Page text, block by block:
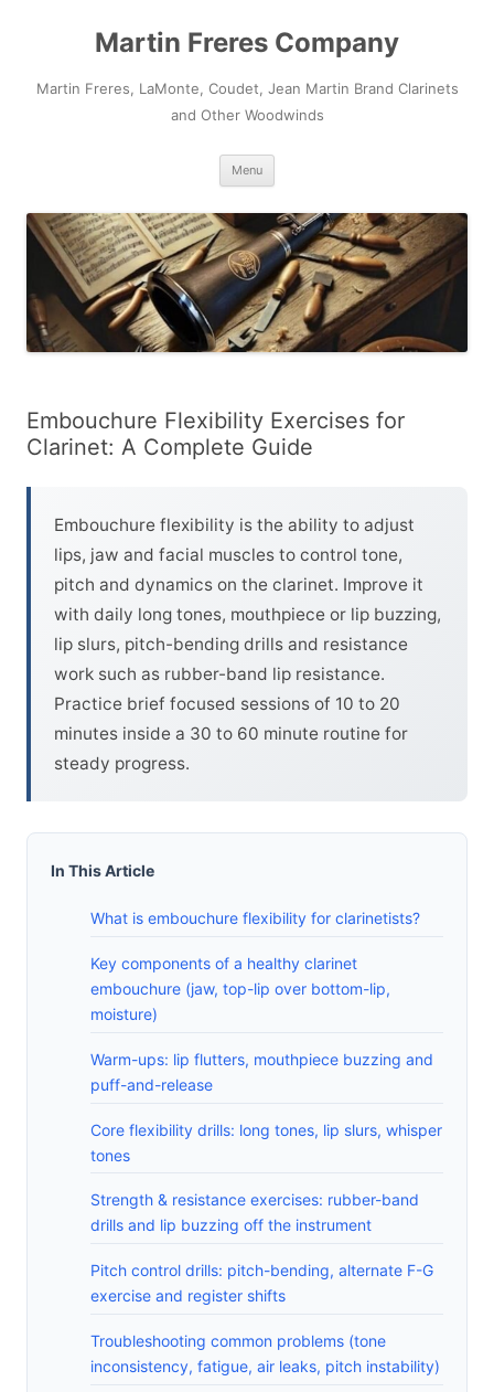
Martin Freres Company
Martin Freres, LaMonte, Coudet, Jean Martin Brand Clarinets
and Other Woodwinds
Menu
Embouchure Flexibility Exercises for
Clarinet: A Complete Guide
Embouchure flexibility is the ability to adjust
lips, jaw and facial muscles to control tone,
pitch and dynamics on the clarinet. Improve it
with daily long tones, mouthpiece or lip buzzing,
lip slurs, pitch-bending drills and resistance
work such as rubber-band lip resistance.
Practice brief focused sessions of 10 to 20
minutes inside a 30 to 60 minute routine for
steady progress.
In This Article
What is embouchure flexibility for clarinetists?
Key components of a healthy clarinet
embouchure (jaw, top-lip over bottom-lip,
moisture)
Warm-ups: lip flutters, mouthpiece buzzing and
puff-and-release
Core flexibility drills: long tones, lip slurs, whisper
tones
Strength & resistance exercises: rubber-band
drills and lip buzzing off the instrument
Pitch control drills: pitch-bending, alternate F-G
exercise and register shifts
Troubleshooting common problems (tone
inconsistency, fatigue, air leaks, pitch instability)